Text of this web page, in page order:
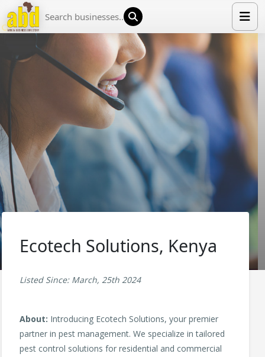
HOME
LIST YOUR COMPANY
ABOUT US
MEDIA PARTNERS
ADVERTISE
TRADE EVENTS
Ecotech Solutions, Kenya
Listed Since: March, 25th 2024
About: Introducing Ecotech Solutions, your premier
partner in pest management. We specialize in tailored
pest control solutions for residential and commercial